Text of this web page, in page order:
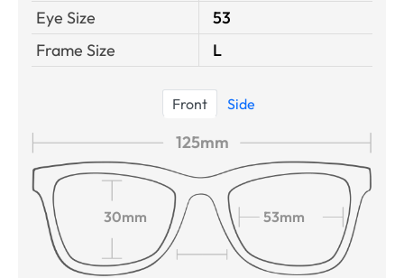
Eye Size
53
Frame Size
L
Front Side
125mm
30mm 53mm